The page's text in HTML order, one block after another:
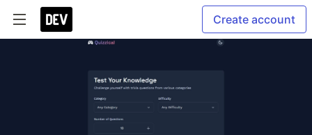
Create account